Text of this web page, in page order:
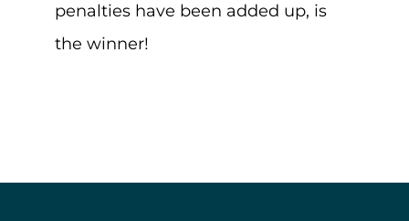
penalties have been added up, is
the winner!